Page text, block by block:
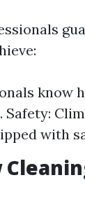
know
Safety:
with